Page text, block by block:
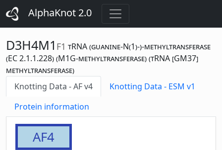
AlphaKnot 2.0
D3H4M1 F1 tRNA (guanine-N(1)-)-methyltransferase
(EC 2.1.1.228) (M1G-methyltransferase) (tRNA [GM37]
methyltransferase)
Knotting Data - AF v4
Knotting Data - ESM v1
Protein information
AF4